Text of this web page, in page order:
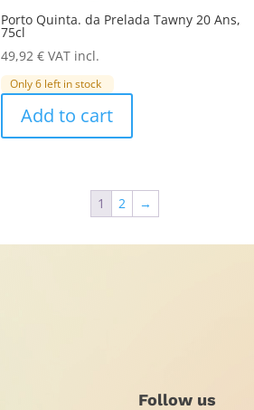
Porto Quinta. da Prelada Tawny 20 Ans,
75cl
49,92 € VAT incl.
Only 6 left in stock
Add to cart
1 2 →
Follow us